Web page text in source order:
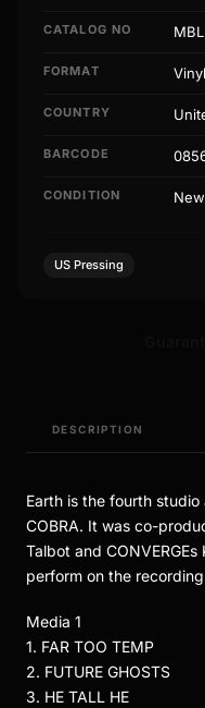
CATALOG NO
FORMAT
COUNTRY
BARCODE
CONDITION
US Pressing
DESCRIPTION
Earth is the fourth studio
COBRA. It was co-
Talbot and
perform on the
Media 1
1. FAR TOO TEMP
2. FUTURE GHOSTS
3. HE TALL HE